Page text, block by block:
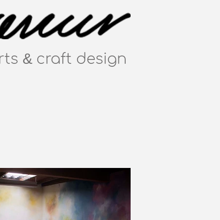
& craft design